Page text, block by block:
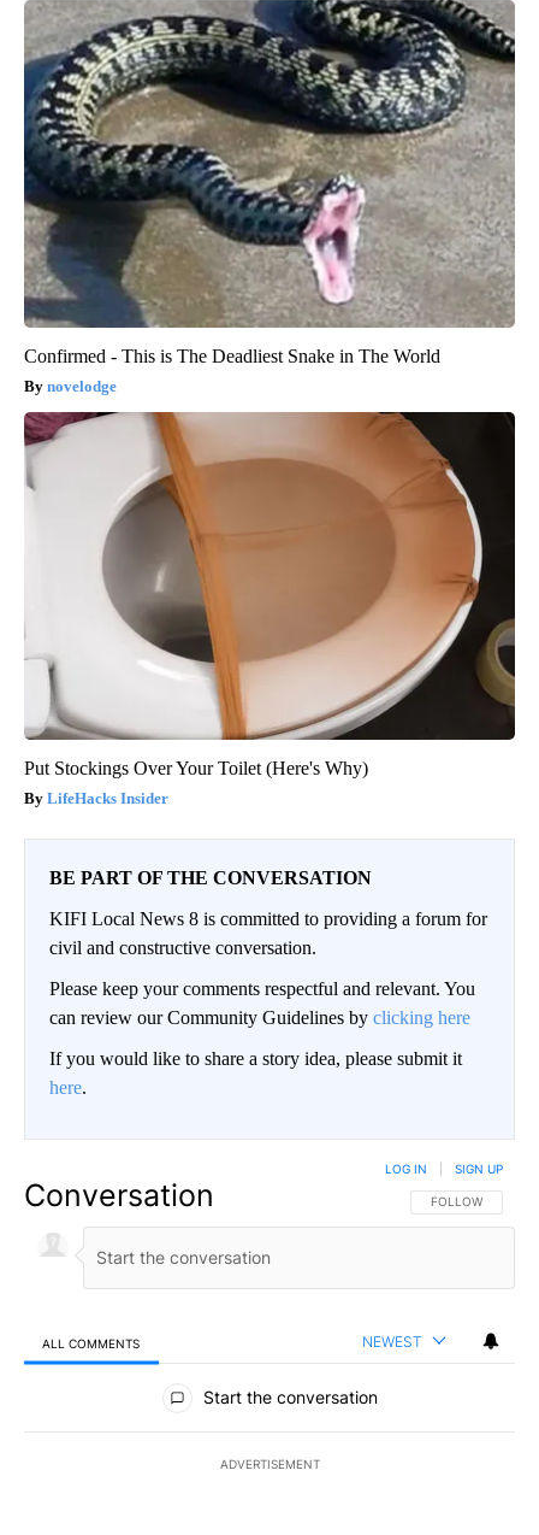
Confirmed - This is The Deadliest Snake in The World
novelodge
Put Stockings Over Your Toilet (Here's Why)
LifeHacks Insider
BE PART OF THE CONVERSATION
KIFI Local News 8 is committed to providing a forum for
civil and constructive conversation.
Please keep your comments respectful and relevant. You
can review our Community Guidelines by clicking here
If you would like to share a story idea, please submit it
here.
Conversation FOLLOW THIS
FOLLOW
LOG IN SIGN UP
ALL COMMENTS NEWEST
All Comments
Start the conversation
ADVERTISEMENT